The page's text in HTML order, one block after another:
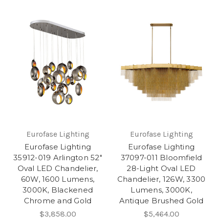
Eurofase Lighting
Eurofase Lighting
35912-019 Arlington 52"
Oval LED Chandelier,
60W, 1600 Lumens,
3000K, Blackened
Chrome and Gold
$3,858.00
Eurofase Lighting
Eurofase Lighting
37097-011 Bloomfield
28-Light Oval LED
Chandelier, 126W, 3300
Lumens, 3000K,
Antique Brushed Gold
$5,464.00